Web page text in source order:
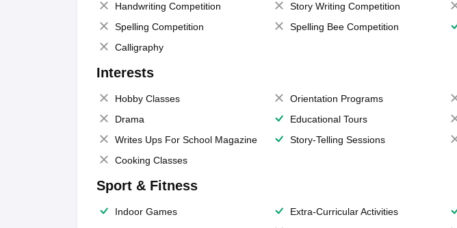
Handwriting Competition
Story Writing Competition
Spelling Competition
Spelling Bee Competition
Calligraphy
Interests
Hobby Classes Orientation Programs
Drama
Educational Tours
Writes Ups For School Magazine
Story-Telling Sessions
Cooking Classes
Sport & Fitness
Indoor Games Extra-Curricular Activities